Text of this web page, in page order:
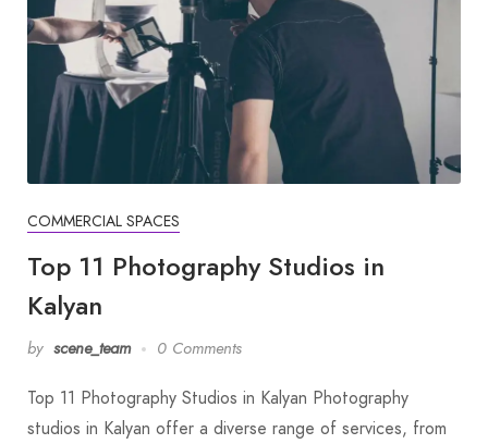
COMMERCIAL SPACES
Top 11 Photography Studios in
Kalyan
by scene_team 0 Comments
Top 11 Photography Studios in Kalyan Photography
studios in Kalyan offer a diverse range of services, from